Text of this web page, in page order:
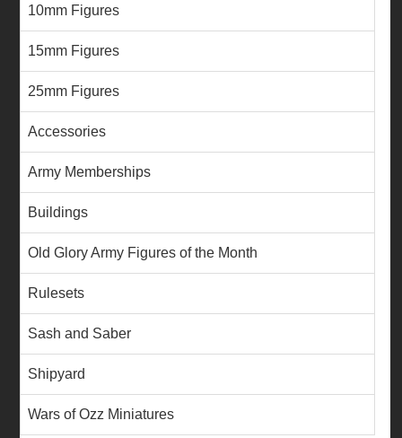
10mm Figures
15mm Figures
25mm Figures
Accessories
Army Memberships
Buildings
Old Glory Army Figures of the Month
Rulesets
Sash and Saber
Shipyard
Wars of Ozz Miniatures